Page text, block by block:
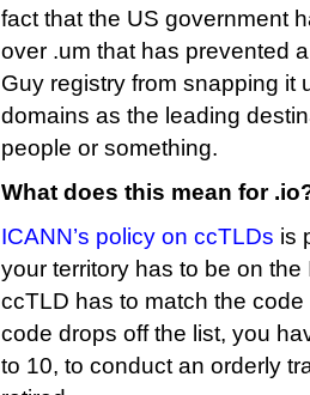
fact that the US government
over .um that has prevented
Guy registry from snapping it
domains as the leading
people or something.
What does this mean for
ICANN’s policy on ccTLDs is
your territory has to be on
ccTLD has to match the
code drops off the list, you
to 10, to conduct an orderly